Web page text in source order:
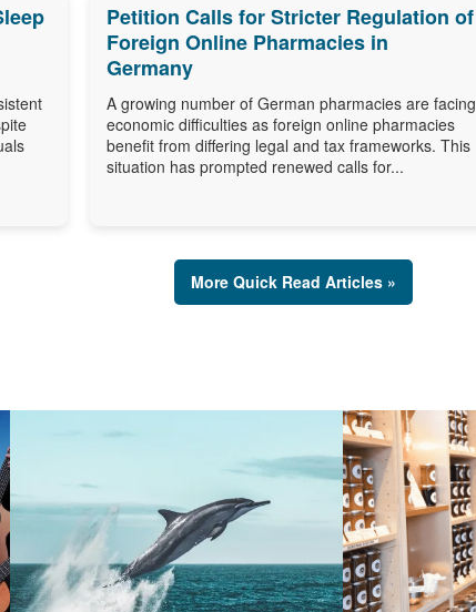
Petition Calls for Stricter Regulation of
Foreign Online Pharmacies in
Germany
A growing number of German pharmacies are facing
economic difficulties as foreign online pharmacies
benefit from differing legal and tax frameworks. This
situation has prompted renewed calls for...
More Quick Read Articles »